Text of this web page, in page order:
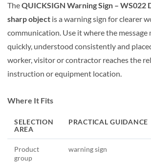
TheQUICKSIGN Warning Sign – WS022
sharp object is a warning sign for clearer
communication. Use it where the message
quickly, understood consistently and
worker, visitor or contractor reaches the
instruction or equipment location.
Where It Fits
SELECTION
AREA
PRACTICAL GUIDANCE
Product
group
warning sign